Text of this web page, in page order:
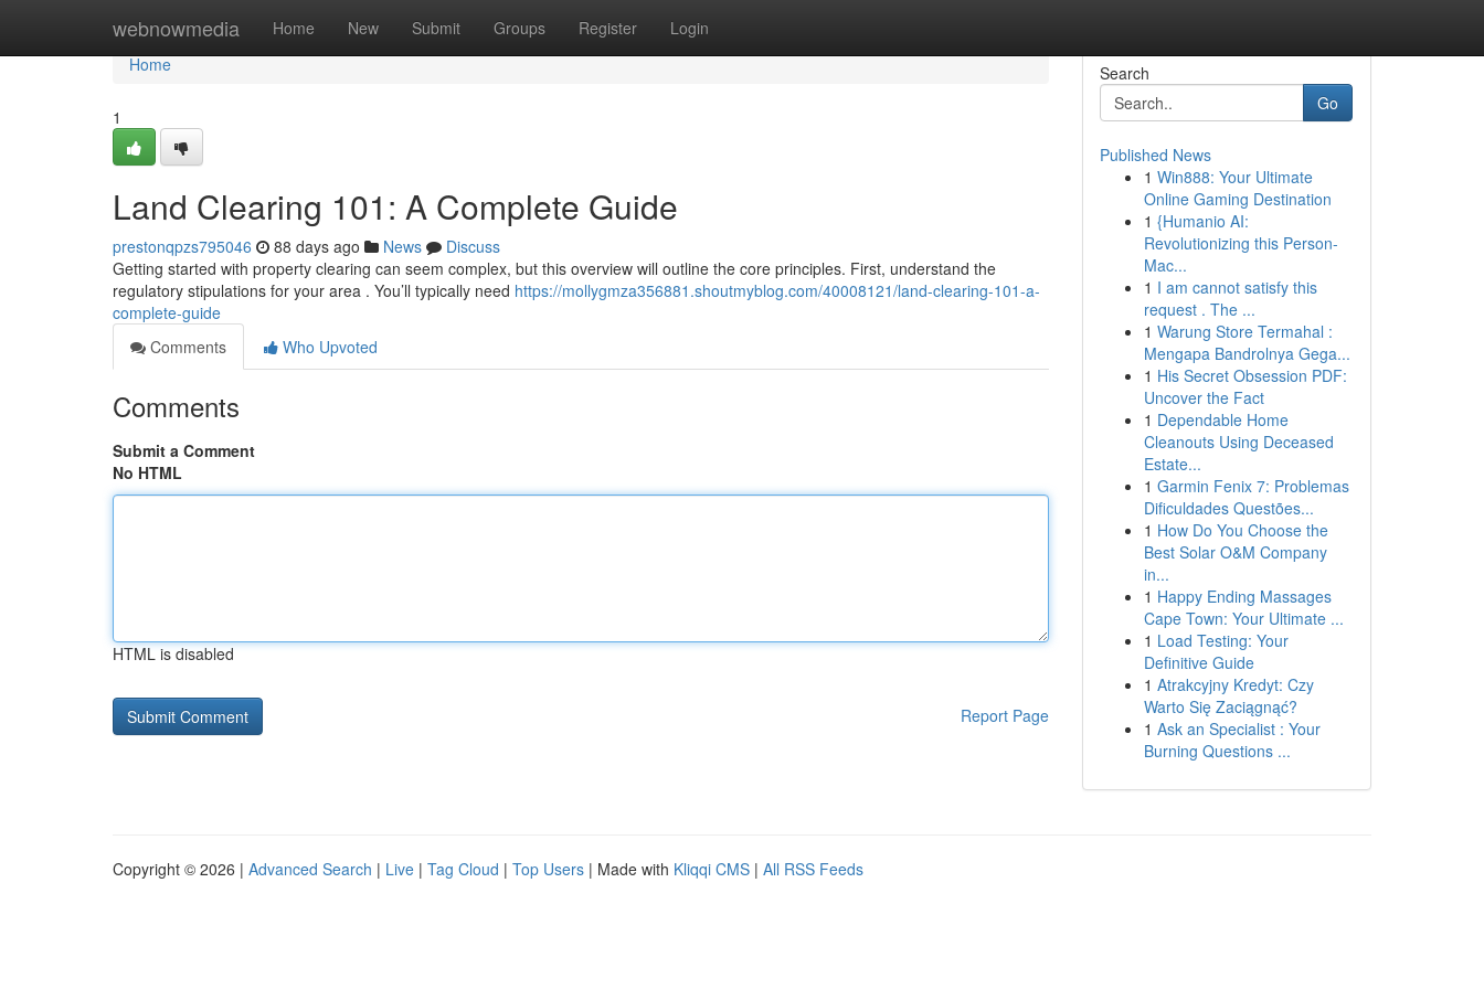
webnowmedia Home New Submit Groups Register Login
Home
Home
1
Land Clearing 101: A Complete Guide
prestonqpzs795046 88 days ago News
Discuss
Getting started with property clearing can seem complex, but this overview will outline the core principles. First, understand the
regulatory stipulations for your area . You’ll typically need https://mollygmza356881.shoutmyblog.com/40008121/land-clearing-101-a-
complete-guide
Comments
Who Upvoted
Comments
Submit a Comment
No HTML
HTML is disabled
Report Page
Search
Go
Published News
1 Win888: Your Ultimate
Online Gaming Destination
1 {Humanio AI:
Revolutionizing this Person-
Mac...
1 I am cannot satisfy this
request . The ...
1 Warung Store Termahal :
Mengapa Bandrolnya Gega...
1 His Secret Obsession PDF:
Uncover the Fact
1 Dependable Home
Cleanouts Using Deceased
Estate...
1 Garmin Fenix 7: Problemas
Dificuldades Questões...
1 How Do You Choose the
Best Solar O&M Company
in...
1 Happy Ending Massages
Cape Town: Your Ultimate ...
1 Load Testing: Your
Definitive Guide
1 Atrakcyjny Kredyt: Czy
Warto Się Zaciągnąć?
1 Ask an Specialist : Your
Burning Questions ...
Copyright © 2026 | Advanced Search | Live | Tag Cloud | Top Users | Made with Kliqqi CMS | All RSS Feeds